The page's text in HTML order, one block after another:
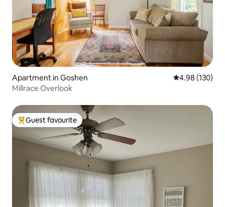
Apartment in Goshen 4.98 out of 5
4.98 (130)
Millrace Overlook
Top guest favourite
Guest favourite